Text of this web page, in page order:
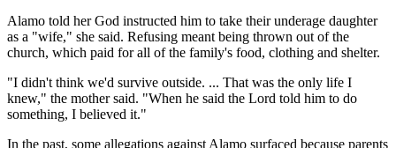
Alamo told her God instructed him to take their underage daughter
as a "wife," she said. Refusing meant being thrown out of the
church, which paid for all of the family's food, clothing and shelter.
"I didn't think we'd survive outside. ... That was the only life I
knew," the mother said. "When he said the Lord told him to do
something, I believed it."
In the past, some allegations against Alamo surfaced because parents